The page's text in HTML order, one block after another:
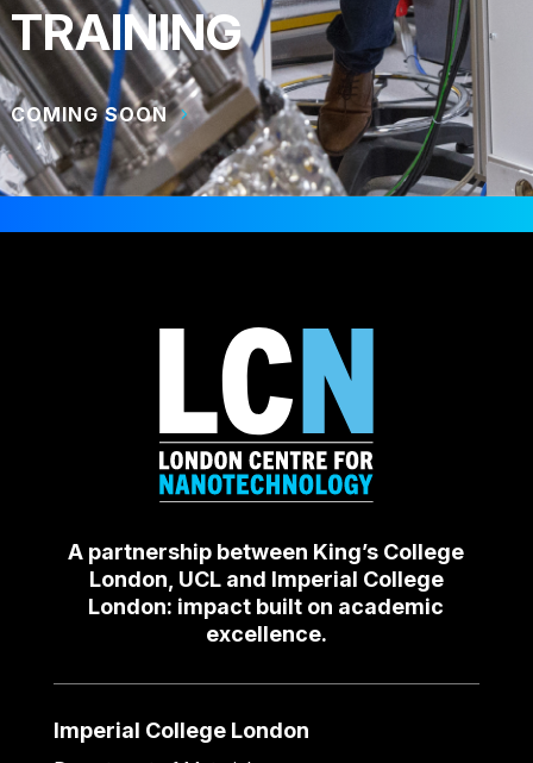
TRAINING
COMING SOON
A partnership between King’s College
London, UCL and Imperial College
London: impact built on academic
excellence.
Imperial College London